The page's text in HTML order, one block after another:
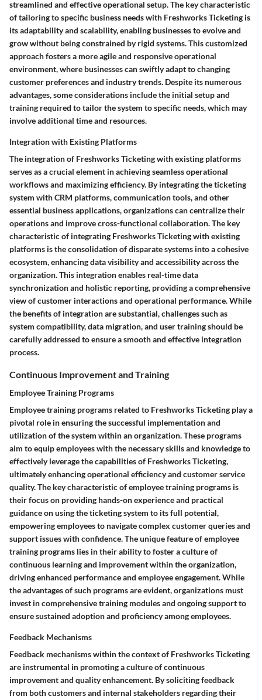
streamlined and effective operational setup. The key characteristic
of tailoring to specific business needs with Freshworks Ticketing is
its adaptability and scalability, enabling businesses to evolve and
grow without being constrained by rigid systems. This customized
approach fosters a more agile and responsive operational
environment, where businesses can swiftly adapt to changing
customer preferences and industry trends. Despite its numerous
advantages, some considerations include the initial setup and
training required to tailor the system to specific needs, which may
involve additional time and resources.
Integration with Existing Platforms
The integration of Freshworks Ticketing with existing platforms
serves as a crucial element in achieving seamless operational
workflows and maximizing efficiency. By integrating the ticketing
system with CRM platforms, communication tools, and other
essential business applications, organizations can centralize their
operations and improve cross-functional collaboration. The key
characteristic of integrating Freshworks Ticketing with existing
platforms is the consolidation of disparate systems into a cohesive
ecosystem, enhancing data visibility and accessibility across the
organization. This integration enables real-time data
synchronization and holistic reporting, providing a comprehensive
view of customer interactions and operational performance. While
the benefits of integration are substantial, challenges such as
system compatibility, data migration, and user training should be
carefully addressed to ensure a smooth and effective integration
process.
Continuous Improvement and Training
Employee Training Programs
Employee training programs related to Freshworks Ticketing play a
pivotal role in ensuring the successful implementation and
utilization of the system within an organization. These programs
aim to equip employees with the necessary skills and knowledge to
effectively leverage the capabilities of Freshworks Ticketing,
ultimately enhancing operational efficiency and customer service
quality. The key characteristic of employee training programs is
their focus on providing hands-on experience and practical
guidance on using the ticketing system to its full potential,
empowering employees to navigate complex customer queries and
support issues with confidence. The unique feature of employee
training programs lies in their ability to foster a culture of
continuous learning and improvement within the organization,
driving enhanced performance and employee engagement. While
the advantages of such programs are evident, organizations must
invest in comprehensive training modules and ongoing support to
ensure sustained adoption and proficiency among employees.
Feedback Mechanisms
Feedback mechanisms within the context of Freshworks Ticketing
are instrumental in promoting a culture of continuous
improvement and quality enhancement. By soliciting feedback
from both customers and internal stakeholders regarding their